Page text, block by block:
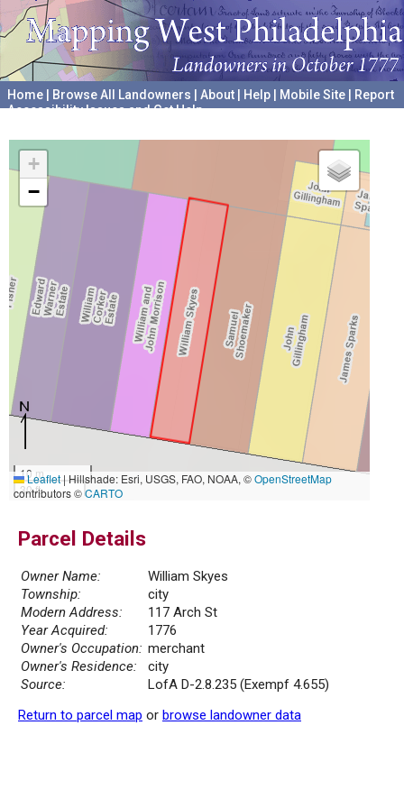
Home Browse All Landowners About Help Mobile Site
Report
Accessibility Issues and Get Help
+
−
10 m
30 ft
Leaflet|Hillshade: Esri, USGS, FAO, NOAA, ©OpenStreetMap
contributors ©CARTO
Parcel Details
Owner Name:
William Skyes
Township:
city
Modern Address:
117 Arch St
Year Acquired:
1776
Owner's Occupation: merchant
Owner's Residence:
city
Source:
LofA D-2.8.235 (Exempf 4.655)
Return to parcel map or browse landowner data